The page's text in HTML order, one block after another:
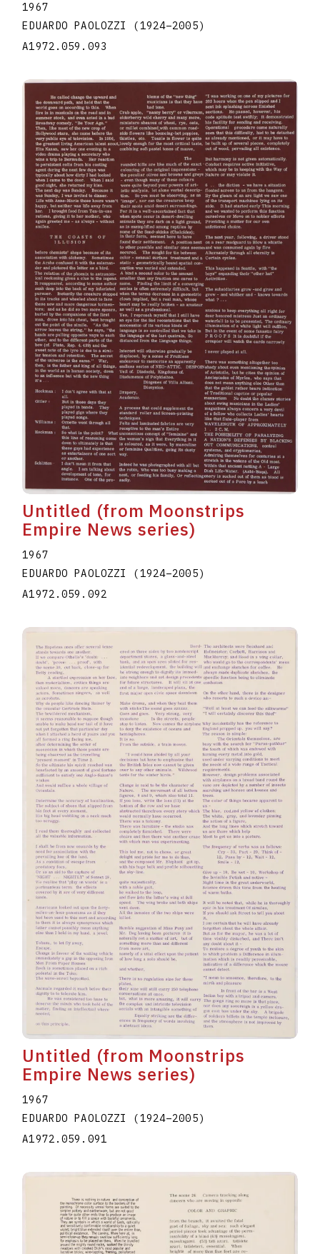
1967
EDUARDO PAOLOZZI (1924–2005)
A1972.059.093
Untitled (from Moonstrips
Empire News series)
1967
EDUARDO PAOLOZZI (1924–2005)
A1972.059.092
Untitled (from Moonstrips
Empire News series)
1967
EDUARDO PAOLOZZI (1924–2005)
A1972.059.091